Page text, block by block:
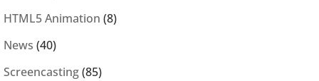
HTML5 Animation (8)
News (40)
Screencasting(85)